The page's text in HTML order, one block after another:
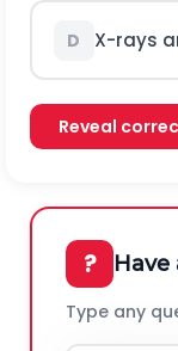
D X-rays
Reveal
? Have
Type any